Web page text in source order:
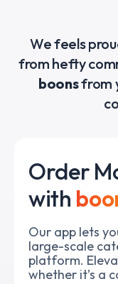
We feels
from hefty
boonsfrom
Order
with
Our app lets
large-scale
platform.
whether it’s a